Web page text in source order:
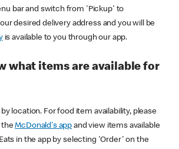
bar and switch from 'Pickup' to
desired delivery address and you will be
is available to you through our app.
what items are available for
location. For food item availability, please
theMcDonald's app and view items available
in the app by selecting 'Order' on the